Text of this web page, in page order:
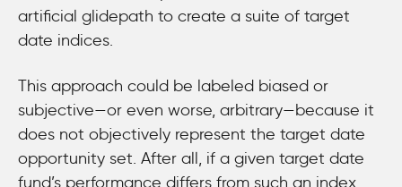
artificial glidepath to create a suite of target
date indices.
This approach could be labeled biased or
subjective—or even worse, arbitrary—because it
does not objectively represent the target date
opportunity set. After all, if a given target date
fund’s performance differs from such an index,